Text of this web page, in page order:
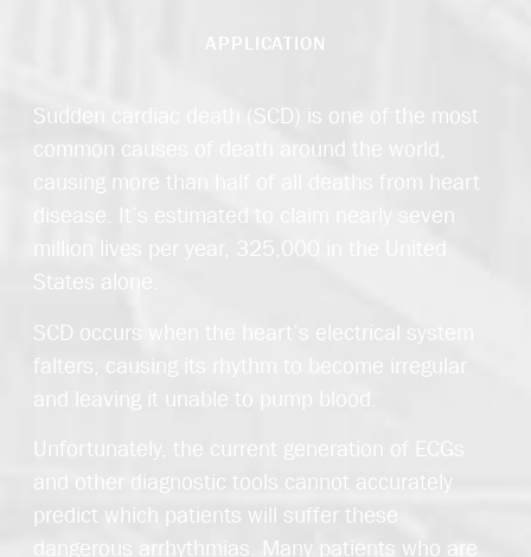
APPLICATION
Sudden cardiac death (SCD) is one of the most
common causes of death around the world,
causing more than half of all deaths from heart
disease. It’s estimated to claim nearly seven
million lives per year, 325,000 in the United
States alone.
SCD occurs when the heart’s electrical system
falters, causing its rhythm to become irregular
and leaving it unable to pump blood.
Unfortunately, the current generation of ECGs
and other diagnostic tools cannot accurately
predict which patients will suffer these
dangerous arrhythmias. Many patients who are